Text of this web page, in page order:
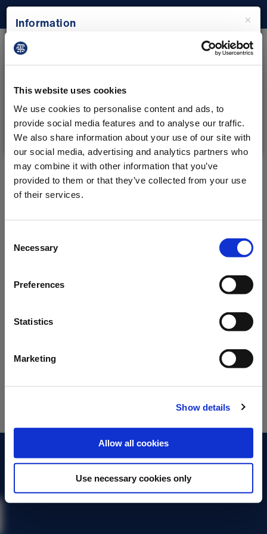
This website uses cookies
We use cookies to personalise content and ads, to
provide social media features and to analyse our traffic.
We also share information about your use of our site with
our social media, advertising and analytics partners who
may combine it with other information that you’ve
provided to them or that they’ve collected from your use
of their services.
Selection
Necessary
Preferences
Statistics
Marketing
Show details
Allow all cookies
Use necessary cookies only
Rota Checker
contract for resident doctors in England.
Start now
×
Information
Please note: The Rota Checker tool has been
built for the use of resident doctors in England
who are on the 2016 contract only.
Close
About the BMA
Legal